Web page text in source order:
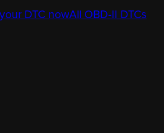
DTC nowAll OBD-II DTCs